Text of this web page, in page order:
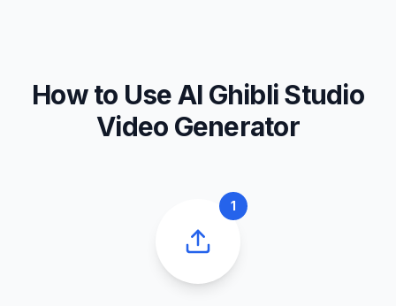
How to Use AI Ghibli Studio
Video Generator
1